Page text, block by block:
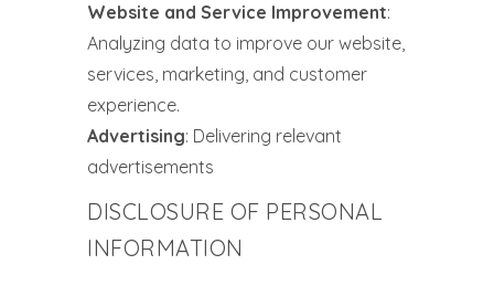
Website and Service Improvement:
Analyzing data to improve our website,
services, marketing, and customer
experience.
Advertising: Delivering relevant
advertisements
DISCLOSURE OF PERSONAL
INFORMATION